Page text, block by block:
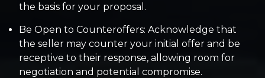
the basis for your proposal.
Be Open to Counteroffers: Acknowledge that
the seller may counter your initial offer and be
receptive to their response, allowing room for
negotiation and potential compromise.